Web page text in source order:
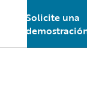
main menu
Solicite una